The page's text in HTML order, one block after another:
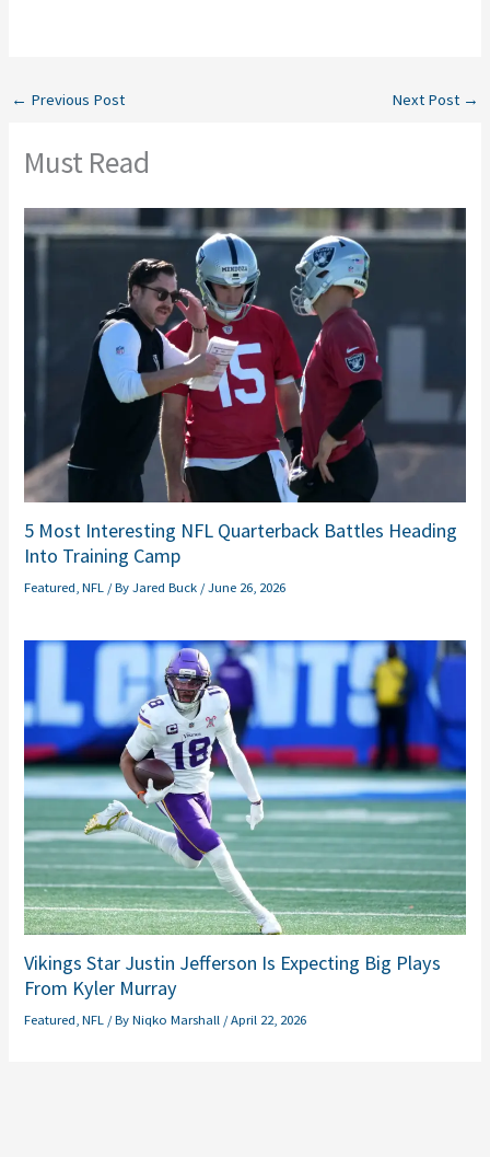
← Previous Post Next Post →
Must Read
5 Most Interesting NFL Quarterback Battles Heading
Into Training Camp
Featured ,NFL / ByJared Buck /June 26, 2026
Vikings Star Justin Jefferson Is Expecting Big Plays
From Kyler Murray
Featured ,NFL / ByNiqko Marshall /April 22, 2026